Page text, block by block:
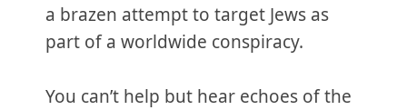
a brazen attempt to target Jews as
part of a worldwide conspiracy.
You can’t help but hear echoes of the